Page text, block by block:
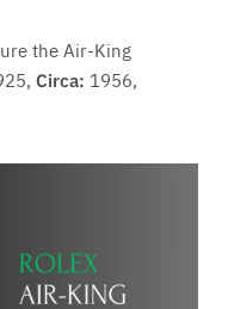
the Air-King
Circa: 1956,